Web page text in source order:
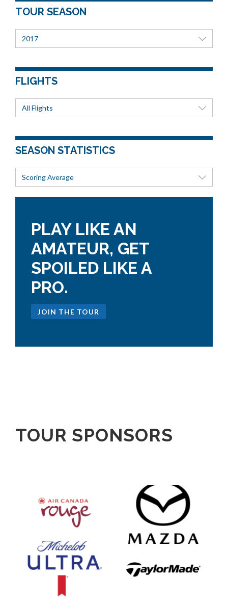
TOUR SEASON
2017
FLIGHTS
All Flights
SEASON STATISTICS
Scoring Average
PLAY LIKE AN
AMATEUR, GET
SPOILED LIKE A
PRO.
JOIN THE TOUR
TOUR SPONSORS